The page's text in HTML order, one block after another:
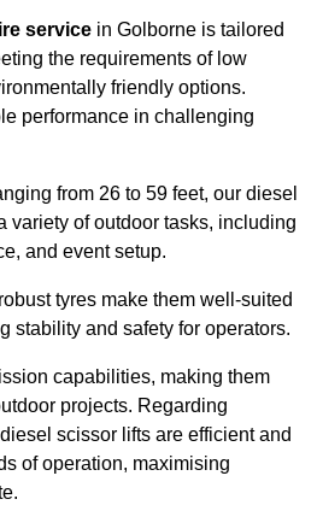
service in Golborne is tailored
the requirements of low
friendly options.
performance in challenging
from 26 to 59 feet, our diesel
variety of outdoor tasks, including
and event setup.
tyres make them well-suited
stability and safety for operators.
capabilities, making them
projects. Regarding
scissor lifts are efficient and
of operation, maximising